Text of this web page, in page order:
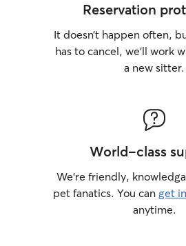
Reservation
It doesn’t happen often,
has to cancel, we’ll work
a new sitter.
World-class
We’re friendly,
pet fanatics. You can get
anytime.